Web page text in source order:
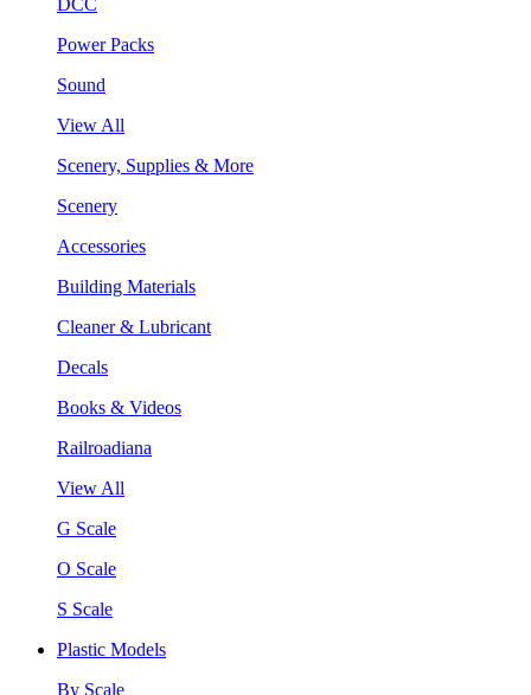
Power Packs
Sound
View All
Scenery, Supplies & More
Scenery
Accessories
Building Materials
Cleaner & Lubricant
Decals
Books & Videos
Railroadiana
View All
G Scale
O Scale
S Scale
Plastic Models
By Scale